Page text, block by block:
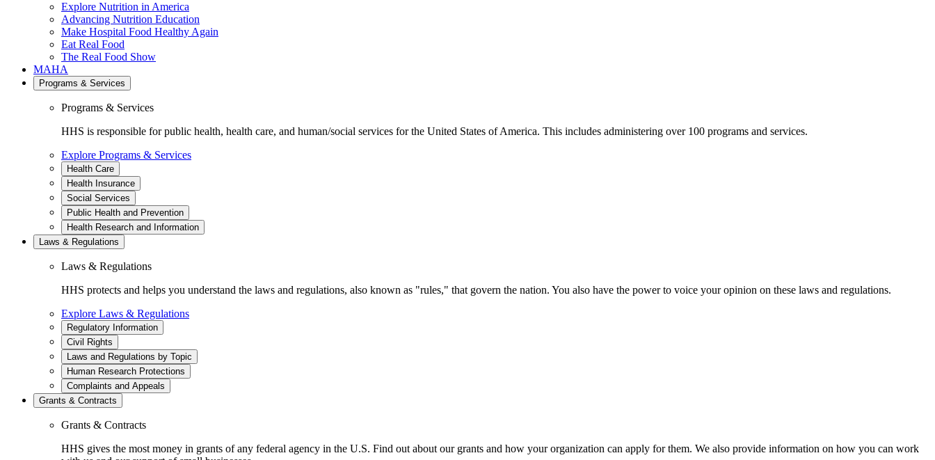
Explore Nutrition in America
Advancing Nutrition Education
Make Hospital Food Healthy Again
Eat Real Food
The Real Food Show
MAHA
Programs & Services
Programs & Services
HHS is responsible for public health, health care, and human/social services for the United States of America. This includes administering over 100 programs and services.
Explore Programs & Services
Health Care
Health Insurance
Social Services
Public Health and Prevention
Health Research and Information
Laws & Regulations
Laws & Regulations
HHS protects and helps you understand the laws and regulations, also known as "rules," that govern the nation. You also have the power to voice your opinion on these laws and regulations.
Explore Laws & Regulations
Regulatory Information
Civil Rights
Laws and Regulations by Topic
Human Research Protections
Complaints and Appeals
Grants & Contracts
Grants & Contracts
HHS gives the most money in grants of any federal agency in the U.S. Find out about our grants and how your organization can apply for them. We also provide information on how you can work